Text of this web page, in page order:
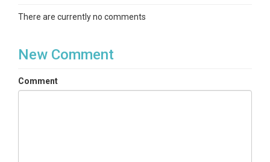
There are currently no comments
New Comment
Comment